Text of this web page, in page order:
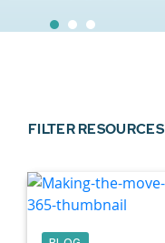
FILTER RESOURCES